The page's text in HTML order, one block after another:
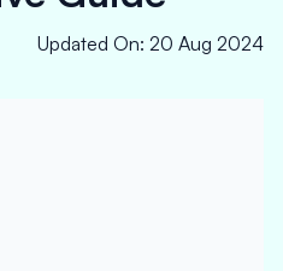
Updated On: 20 Aug 2024